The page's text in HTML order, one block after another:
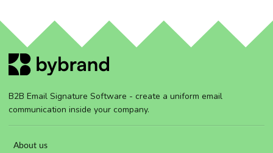
B2B Email Signature Software - create a uniform email
communication inside your company.
About us